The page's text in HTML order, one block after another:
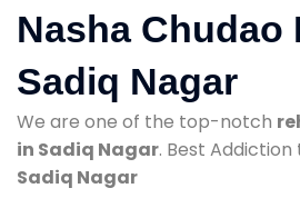
Nasha Chudao
Sadiq Nagar
We are one of the top-notch
in Sadiq Nagar. Best
Sadiq Nagar